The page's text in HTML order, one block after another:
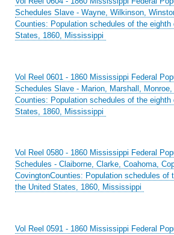
Schedules Slave - Wayne, Wilkinson,
Counties: Population schedules of the
States, 1860, Mississippi
Vol Reel 0601 - 1860 Mississippi Federal
Schedules Slave - Marion, Marshall,
Counties: Population schedules of the
States, 1860, Mississippi
Vol Reel 0580 - 1860 Mississippi Federal
Schedules - Claiborne, Clarke, Coahoma,
CovingtonCounties: Population schedules of
the United States, 1860, Mississippi
Vol Reel 0591 - 1860 Mississippi Federal